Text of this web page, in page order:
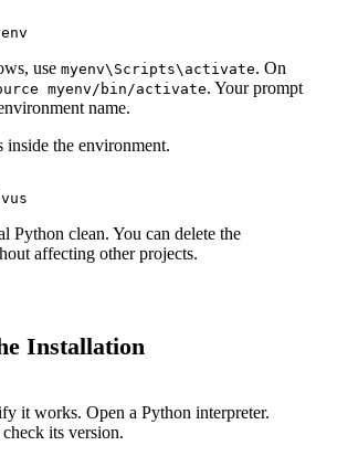
use myenv\Scripts\activate. On
myenv/bin/activate. Your prompt
name.
the environment.
Python clean. You can delete the
affecting other projects.
Installation
it works. Open a Python interpreter.
its version.